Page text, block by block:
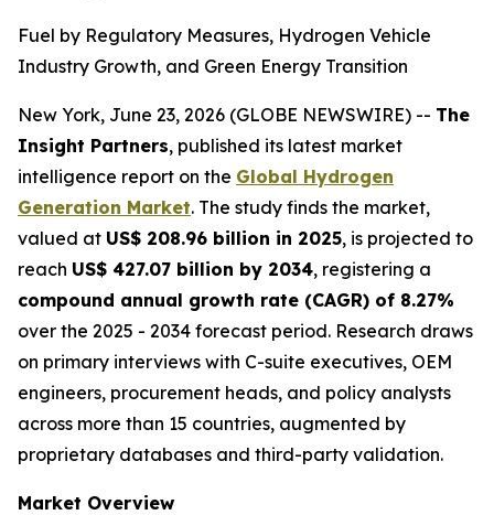
Fuel by Regulatory Measures, Hydrogen Vehicle
Industry Growth, and Green Energy Transition
New York, June 23, 2026 (GLOBE NEWSWIRE) -- The
Insight Partners, published its latest market
intelligence report on the Global Hydrogen
Generation Market. The study finds the market,
valued at US$ 208.96 billion in 2025, is projected to
reach US$ 427.07 billion by 2034, registering a
compound annual growth rate (CAGR) of 8.27%
over the 2025 - 2034 forecast period. Research draws
on primary interviews with C-suite executives, OEM
engineers, procurement heads, and policy analysts
across more than 15 countries, augmented by
proprietary databases and third-party validation.
Market Overview